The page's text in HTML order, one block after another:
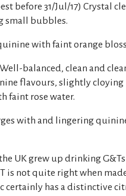
before 31/Jul/17) Crystal
small bubbles.
with faint orange
balanced, clean and
flavours, slightly cloying
faint rose water.
with and lingering
UK grew up drinking
is not quite right when
certainly has a distinctive